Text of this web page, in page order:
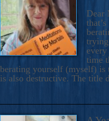
Dear
time
berating yourself (myself) is
is also destructive. The